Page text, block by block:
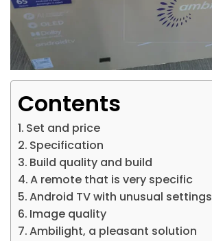
Contents
Set and price
Specification
Build quality and build
A remote that is very specific
Android TV with unusual settings
Image quality
Ambilight, a pleasant solution